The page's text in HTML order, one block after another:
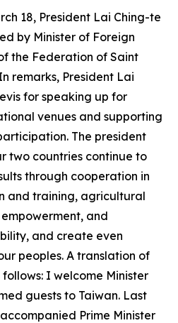
18, President Lai Ching-te
by Minister of Foreign
the Federation of Saint
remarks, President Lai
for speaking up for
venues and supporting
The president
two countries continue to
through cooperation in
and training, agricultural
and
and create even
peoples. A translation of
follows: I welcome Minister
guests to Taiwan. Last
Prime Minister